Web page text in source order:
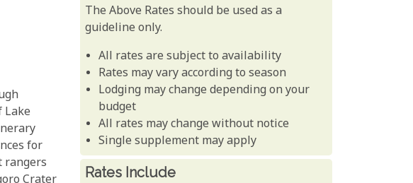
Lake
for
rangers
The Above Rates should be used as a
guideline only.
All rates are subject to availability
Rates may vary according to season
Lodging may change depending on your
budget
All rates may change without notice
Single supplement may apply
Rates Include